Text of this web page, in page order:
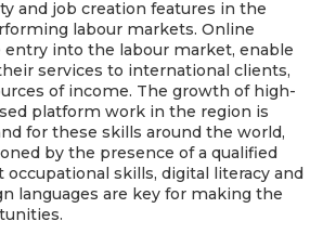
and job creation features in the
labour markets. Online
entry into the labour market, enable
services to international clients,
of income. The growth of high-
platform work in the region is
for these skills around the world,
by the presence of a qualified
occupational skills, digital literacy and
languages are key for making the